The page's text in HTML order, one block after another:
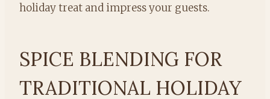
holiday treat and impress your guests.
SPICE BLENDING FOR
TRADITIONAL HOLIDAY